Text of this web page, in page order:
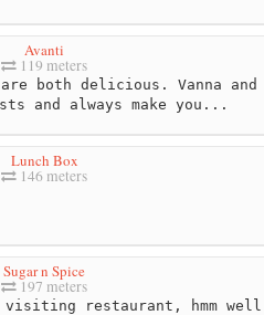
Avanti
119 meters
both delicious. Vanna and
and always make you...
Lunch Box
146 meters
Sugar n Spice
197 meters
visiting restaurant, hmm well